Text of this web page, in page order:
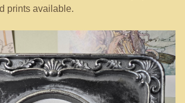
prints available.